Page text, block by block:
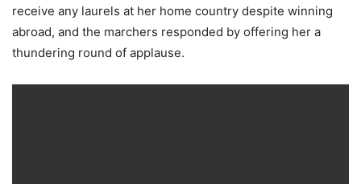
receive any laurels at her home country despite winning
abroad, and the marchers responded by offering her a
thundering round of applause.